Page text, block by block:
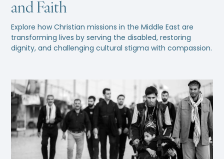
and Faith
Explore how Christian missions in the Middle East are
transforming lives by serving the disabled, restoring
dignity, and challenging cultural stigma with compassion.